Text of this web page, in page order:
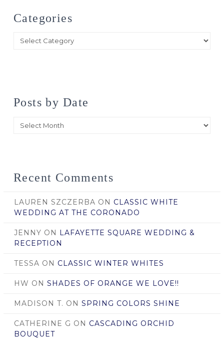
Categories
Categories
Posts by Date
Posts
Recent Comments
LAUREN SZCZERBA ON CLASSIC WHITE
WEDDING AT THE CORONADO
JENNY ON LAFAYETTE SQUARE WEDDING &
RECEPTION
TESSA ON CLASSIC WINTER WHITES
HW ON SHADES OF ORANGE WE LOVE!!
MADISON T. ON SPRING COLORS SHINE
CATHERINE G ON CASCADING ORCHID
BOUQUET